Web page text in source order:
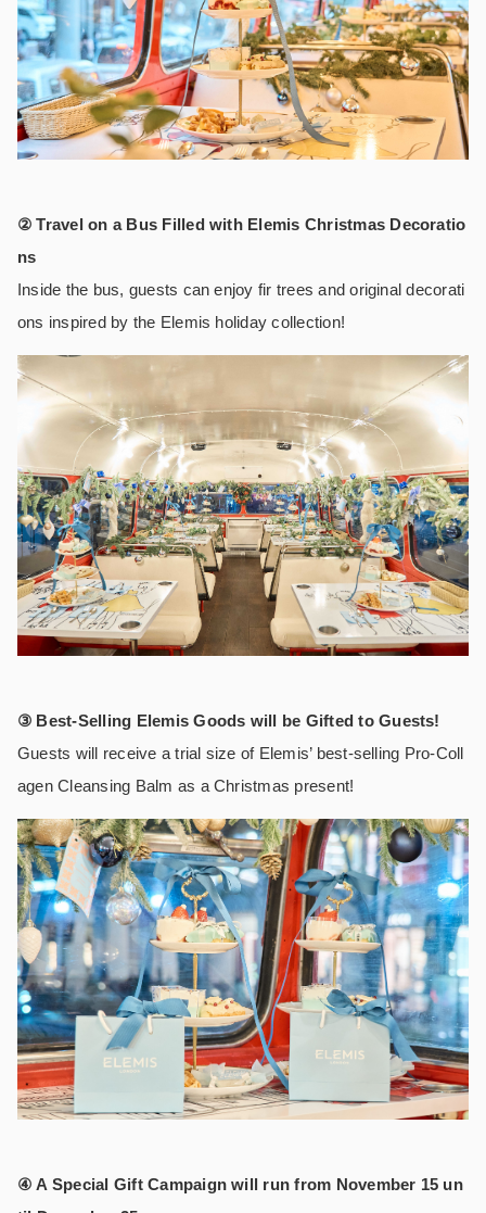
② Travel on a Bus Filled with Elemis Christmas Decoratio
ns
Inside the bus, guests can enjoy fir trees and original decorati
ons inspired by the Elemis holiday collection!
③ Best-Selling Elemis Goods will be Gifted to Guests!
Guests will receive a trial size of Elemis’ best-selling Pro-Coll
agen Cleansing Balm as a Christmas present!
④ A Special Gift Campaign will run from November 15 un